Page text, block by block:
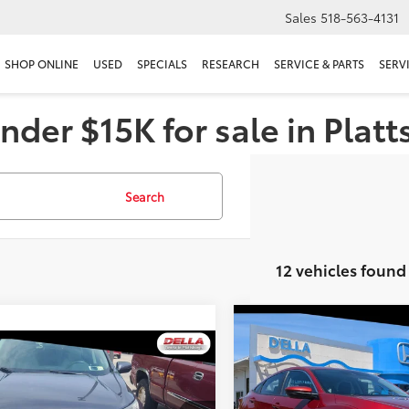
Sales 518-563-4131
SHOP ONLINE USED SPECIALS RESEARCH SERVICE & PARTS
$15K for sale in
Search
12 vehicles found
CR-VEX-L
$24,070
DELLA PRICE
Vehicle 2019Honda Civic
LX
Price Drop
$13,455
D'ELLA
Less
Compare Vehicle